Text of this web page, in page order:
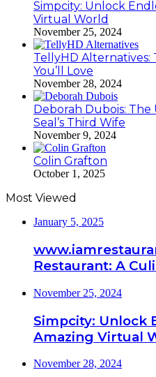
Simpcity: Unlock
Virtual World
November 25, 2024
TellyHD Alternatives:
You’ll Love
November 28, 2024
Deborah Dubois:
Seal’s Third Wife
November 9, 2024
Colin Grafton
October 1, 2025
Most Viewed
January 5, 2025
Restaurant: A
November 25, 2024
Simpcity: Unlock
Amazing Virtual
November 28, 2024